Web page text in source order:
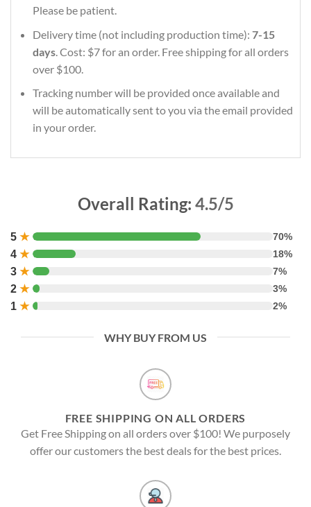
Please be patient.
Delivery time (not including production time): 7-15
days. Cost: $7 for an order. Free shipping for all orders
over $100.
Tracking number will be provided once available and
will be automatically sent to you via the email provided
in your order.
Overall Rating: 4.5/5
5 ★ 70%
4 ★ 18%
3 ★ 7%
2 ★ 3%
1 ★ 2%
WHY BUY FROM US
FREE SHIPPING ON ALL ORDERS
Get Free Shipping on all orders over $100! We purposely
offer our customers the best deals for the best prices.